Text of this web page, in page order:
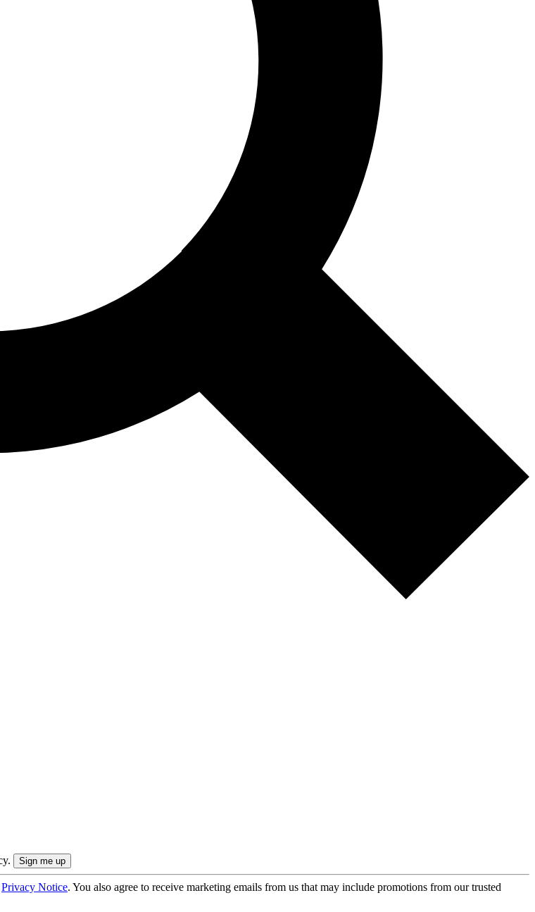
Privacy Notice. You also agree to receive marketing emails from us that may include promotions from our trusted